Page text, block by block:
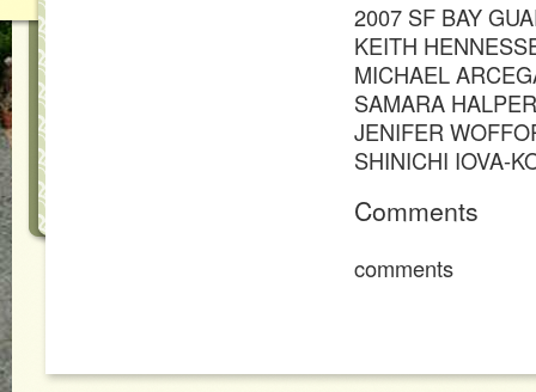
2007 SF BAY
KEITH
MICHAEL
SAMARA
JENIFER
SHINICHI IOVA-
Comments
comments